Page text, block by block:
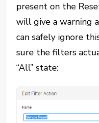
present on the
will give a warning
can safely ignore
sure the filters
“All” state: